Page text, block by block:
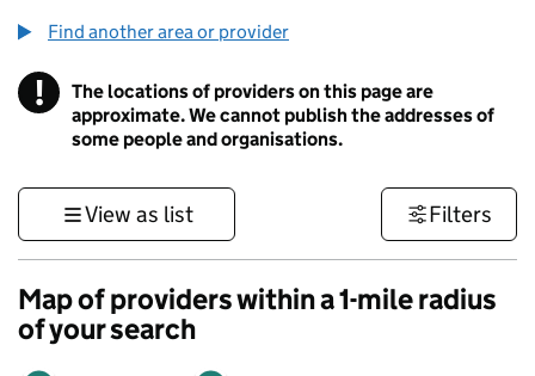
Find another area or provider
! Information
The locations of providers on this page are
approximate. We cannot publish the addresses of
some people and organisations.
View as list Filters
Map of providers within a 1-mile radius
of your search